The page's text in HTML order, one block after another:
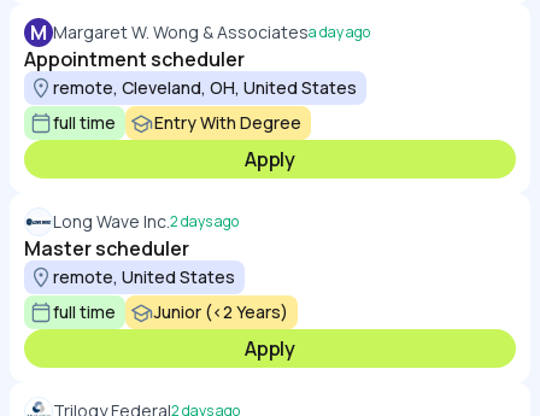
M Margaret W. Wong & Associatesa day ago
Appointment scheduler
remote, Cleveland, OH, United States
full time
Entry With Degree
Apply
Long Wave Inc.2 days ago
Master scheduler
remote, United States
full time
Junior (<2 Years)
Apply
Trilogy Federal2 days ago